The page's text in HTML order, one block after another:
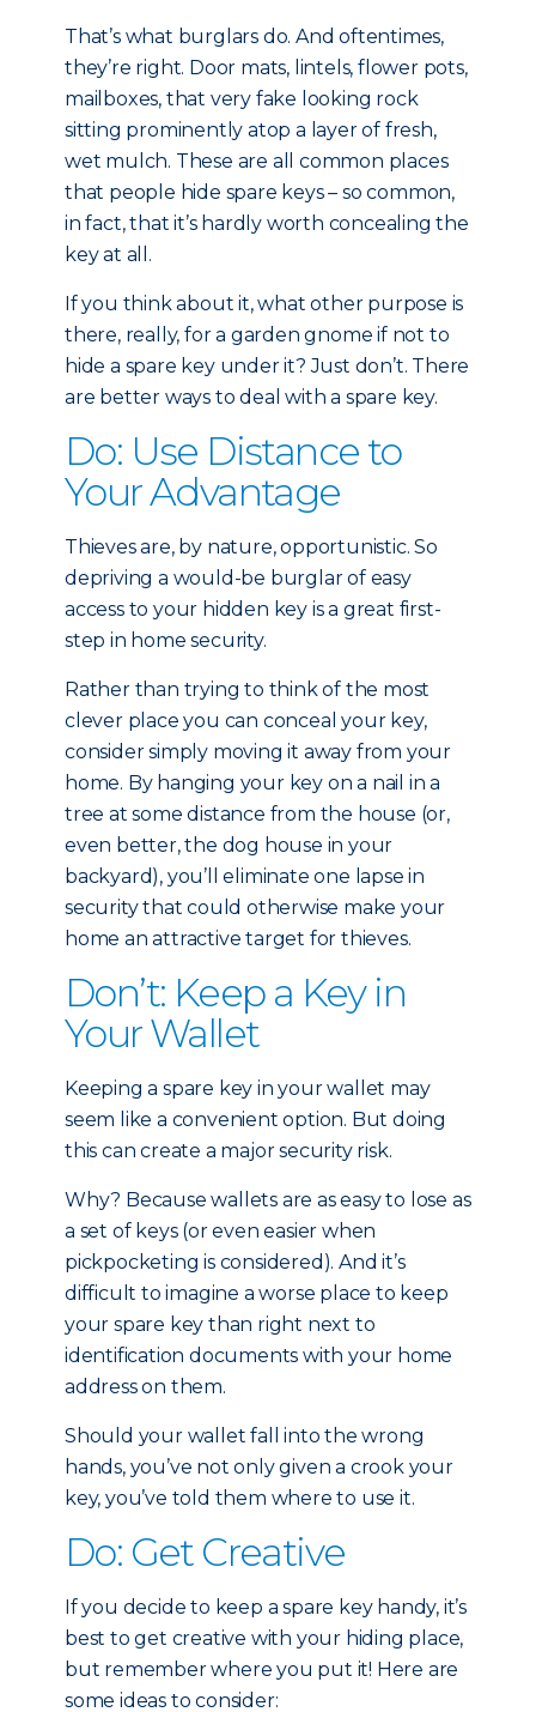
That’s what burglars do. And oftentimes,
they’re right. Door mats, lintels, flower pots,
mailboxes, that very fake looking rock
sitting prominently atop a layer of fresh,
wet mulch. These are all common places
that people hide spare keys – so common,
in fact, that it’s hardly worth concealing the
key at all.
If you think about it, what other purpose is
there, really, for a garden gnome if not to
hide a spare key under it? Just don’t. There
are better ways to deal with a spare key.
Do: Use Distance to
Your Advantage
Thieves are, by nature, opportunistic. So
depriving a would-be burglar of easy
access to your hidden key is a great first-
step in home security.
Rather than trying to think of the most
clever place you can conceal your key,
consider simply moving it away from your
home. By hanging your key on a nail in a
tree at some distance from the house (or,
even better, the dog house in your
backyard), you’ll eliminate one lapse in
security that could otherwise make your
home an attractive target for thieves.
Don’t: Keep a Key in
Your Wallet
Keeping a spare key in your wallet may
seem like a convenient option. But doing
this can create a major security risk.
Why? Because wallets are as easy to lose as
a set of keys (or even easier when
pickpocketing is considered). And it’s
difficult to imagine a worse place to keep
your spare key than right next to
identification documents with your home
address on them.
Should your wallet fall into the wrong
hands, you’ve not only given a crook your
key, you’ve told them where to use it.
Do: Get Creative
If you decide to keep a spare key handy, it’s
best to get creative with your hiding place,
but remember where you put it! Here are
some ideas to consider: